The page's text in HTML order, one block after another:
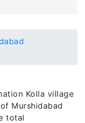
Kolla village
Murshidabad
total